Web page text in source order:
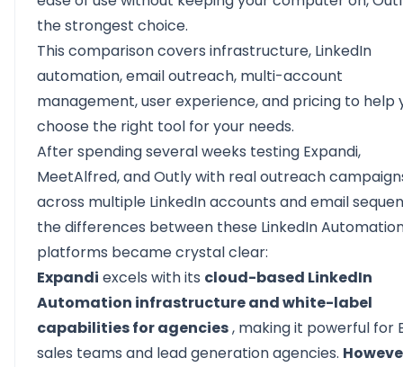
the strongest choice.
This comparison covers infrastructure, LinkedIn
automation, email outreach, multi-account
management, user experience, and pricing to help
choose the right tool for your needs.
After spending several weeks testing Expandi,
MeetAlfred, and Outly with real outreach
across multiple LinkedIn accounts and email
the differences between these LinkedIn
platforms became crystal clear:
Expandi excels with its cloud-based LinkedIn
Automation infrastructure and white-label
capabilities for agencies, making it powerful for
sales teams and lead generation agencies.